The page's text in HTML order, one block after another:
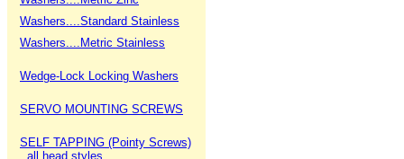
Washers....Standard Stainless
Washers....Metric Stainless
Wedge-Lock Locking Washers
SERVO MOUNTING SCREWS
SELF TAPPING (Pointy Screws)
all head styles